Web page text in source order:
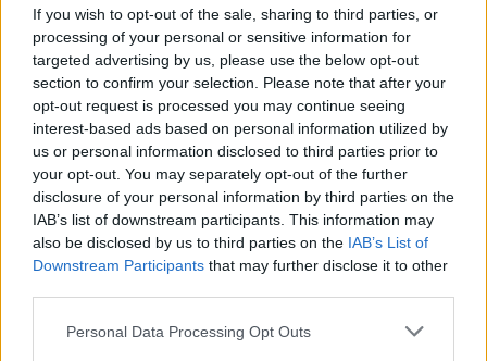
If you wish to opt-out of the sale, sharing to third parties, or
processing of your personal or sensitive information for
targeted advertising by us, please use the below opt-out
section to confirm your selection. Please note that after your
opt-out request is processed you may continue seeing
interest-based ads based on personal information utilized by
us or personal information disclosed to third parties prior to
your opt-out. You may separately opt-out of the further
disclosure of your personal information by third parties on the
IAB’s list of downstream participants. This information may
also be disclosed by us to third parties on the IAB’s List of
Downstream Participants that may further disclose it to other
Personal Data Processing Opt Outs
we’re missing
CULTURE SEXUALITY
Ashley Parker Angel shares his sexiest selfie yet
CULTURE SEXUALITY
Ashley Parker Angel leaves nothing to the
imagination on Instagram
Trending